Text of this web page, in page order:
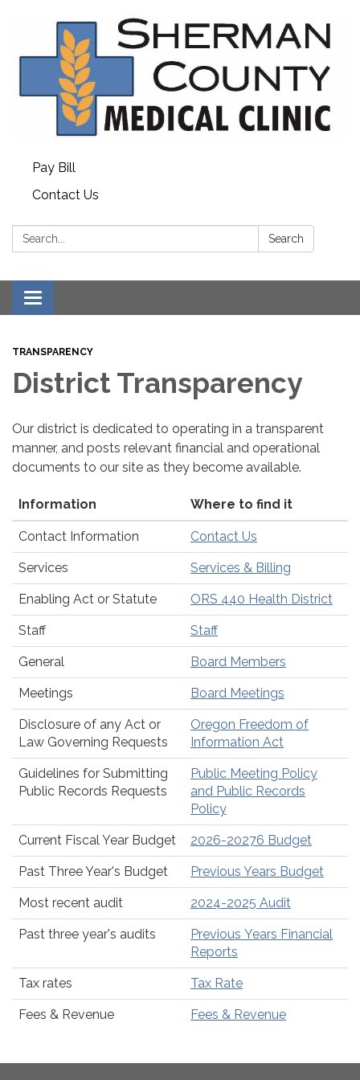
Pay Bill
Contact Us
Search: Search
Toggle
navigation
TRANSPARENCY
District Transparency
Our district is dedicated to operating in a transparent
manner, and posts relevant financial and operational
documents to our site as they become available.
Information Where to find it
Contact Information Contact Us
Services Services & Billing
Enabling Act or Statute ORS 440 Health District
Staff Staff
General Board Members
Meetings Board Meetings
Disclosure of any Act or
Law Governing Requests
Oregon Freedom of
Information Act
Guidelines for Submitting
Public Records Requests
Public Meeting Policy
and Public Records
Policy
Current Fiscal Year Budget 2026-20276 Budget
Past Three Year's Budget Previous Years Budget
Most recent audit 2024-2025 Audit
Past three year's audits
Previous Years Financial
Reports
Tax rates Tax Rate
Fees & Revenue Fees & Revenue